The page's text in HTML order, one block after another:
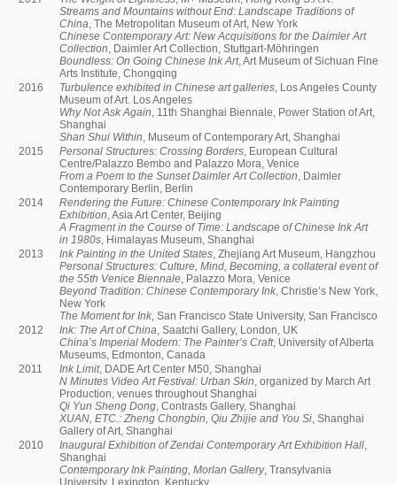
Streams and Mountains without End: Landscape Traditions of
China , The Metropolitan Museum of Art, New York
Chinese Contemporary Art: New Acquisitions for the Daimler Art
Collection , Daimler Art Collection, Stuttgart-Möhringen
Boundless: On Going Chinese Ink Art, Art Museum of Sichuan Fine
Arts Institute, Chongqing
2016
Turbulence exhibited in Chinese art galleries , Los Angeles County
Museum of Art. Los Angeles
Why Not Ask Again , 11th Shanghai Biennale, Power Station of Art,
Shanghai
Shan Shui Within , Museum of Contemporary Art, Shanghai
2015
Personal Structures: Crossing Borders , European Cultural
Centre/Palazzo Bembo and Palazzo Mora, Venice
From a Poem to the Sunset Daimler Art Collection , Daimler
Contemporary Berlin, Berlin
2014
Rendering the Future: Chinese Contemporary Ink Painting
Exhibition , Asia Art Center, Beijing
A Fragment in the Course of Time: Landscape of Chinese Ink Art
in 1980s , Himalayas Museum, Shanghai
2013
Ink Painting in the United States , Zhejiang Art Museum, Hangzhou
Personal Structures: Culture, Mind, Becoming, a collateral event of
the 55th Venice Biennale , Palazzo Mora, Venice
Beyond Tradition: Chinese Contemporary Ink , Christie’s New York,
New York
The Moment for Ink , San Francisco State University, San Francisco
2012
Ink: The Art of China , Saatchi Gallery, London, UK
China’s Imperial Modern: The Painter’s Craft, University of Alberta
Museums, Edmonton, Canada
2011
Ink Limit, DADE Art Center M50, Shanghai
N Minutes Video Art Festival: Urban Skin , organized by March Art
Production, venues throughout Shanghai
Qi Yun Sheng Dong , Contrasts Gallery, Shanghai
XUAN, ETC.: Zheng Chongbin, Qiu Zhijie and You Si , Shanghai
Gallery of Art, Shanghai
2010
Inaugural Exhibition of Zendai Contemporary Art Exhibition Hall
Shanghai
Contemporary Ink Painting, Morlan Gallery, Transylvania
University, Lexington, Kentucky